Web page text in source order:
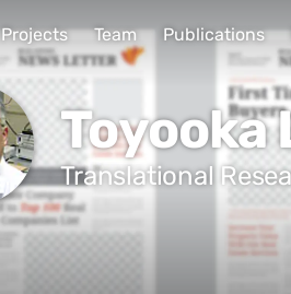
Projects Team Publications
Toyooka
Translational